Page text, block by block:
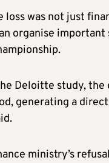
loss was not just
organise
Deloitte study, the
generating a
ministry’s